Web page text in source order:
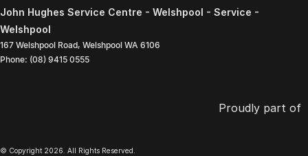
John Hughes Service Centre - Welshpool - Service -
Welshpool
167 Welshpool Road, Welshpool WA 6106
Phone: (08) 9415 0555
Proudly part of
© Copyright 2026. All Rights Reserved.